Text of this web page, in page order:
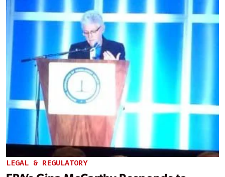
LEGAL & REGULATORY